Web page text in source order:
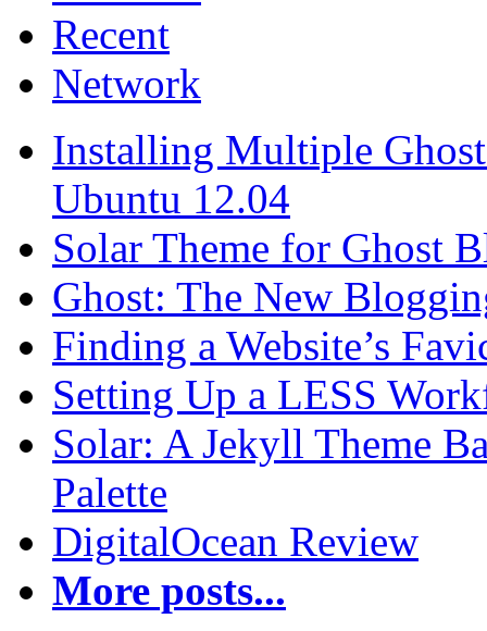
Recent
Network
Installing Multiple
Ubuntu 12.04
Solar Theme for Ghost
Ghost: The New
Finding a Website’s
Setting Up a LESS
Solar: A Jekyll Theme
Palette
DigitalOcean Review
More posts...